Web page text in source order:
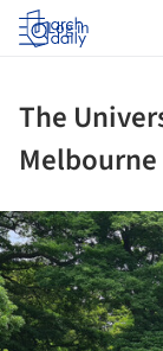
Log in
The
Melbourne